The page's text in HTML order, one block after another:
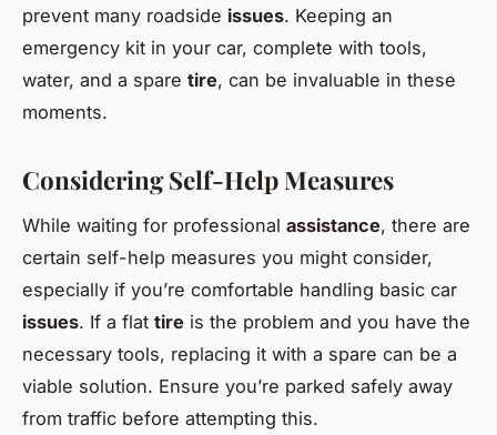
prevent many roadside issues. Keeping an
emergency kit in your car, complete with tools,
water, and a spare tire, can be invaluable in these
moments.
Considering Self-Help Measures
While waiting for professional assistance, there are
certain self-help measures you might consider,
especially if you’re comfortable handling basic car
issues. If a flat tire is the problem and you have the
necessary tools, replacing it with a spare can be a
viable solution. Ensure you’re parked safely away
from traffic before attempting this.